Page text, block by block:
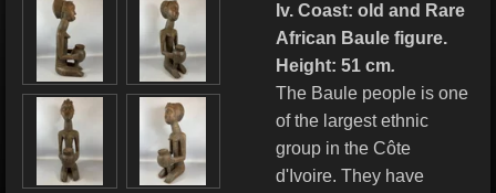
Iv. Coast: old and Rare
African Baule figure.
Height: 51 cm.
The Baule people is one
of the largest ethnic
group in the Côte
d'Ivoire. They have